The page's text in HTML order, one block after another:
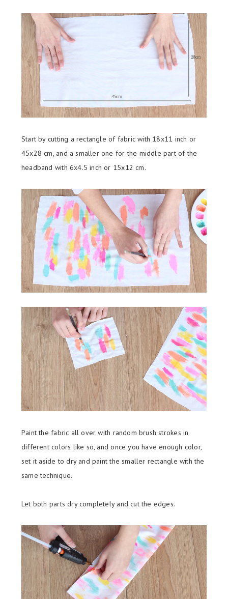
Start by cutting a rectangle of fabric with 18x11 inch or
45x28 cm, and a smaller one for the middle part of the
headband with 6x4.5 inch or 15x12 cm.
Paint the fabric all over with random brush strokes in
different colors like so, and once you have enough color,
set it aside to dry and paint the smaller rectangle with the
same technique.
Let both parts dry completely and cut the edges.